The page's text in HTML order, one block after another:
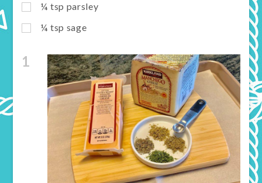
¼ tsp parsley
¼ tsp sage
1